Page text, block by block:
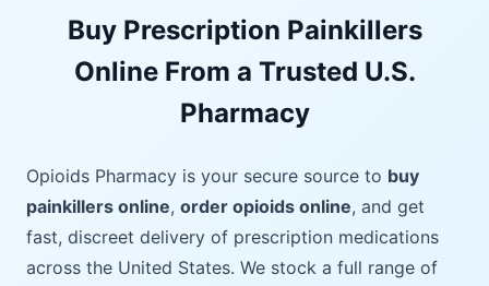
Buy Prescription Painkillers
Online From a Trusted U.S.
Pharmacy
Opioids Pharmacy is your secure source to buy
painkillers online, order opioids online, and get
fast, discreet delivery of prescription medications
across the United States. We stock a full range of